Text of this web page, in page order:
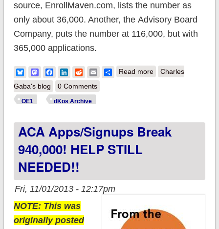
source, EnrollMaven.com, lists the number as
only about 36,000. Another, the Advisory Board
Company, puts the number at 116,000, but with
365,000 applications.
BlueskyMastodonFacebook
LinkedIn
RedditEmailShare
Read moreabout ACA breaks
Charles
Gaba's blog
0 Comments
OE1 dKos Archive
ACA Apps/Signups Break
940,000! HELP STILL
NEEDED!!
Fri, 11/01/2013 - 12:17pm
NOTE: This was
originally posted